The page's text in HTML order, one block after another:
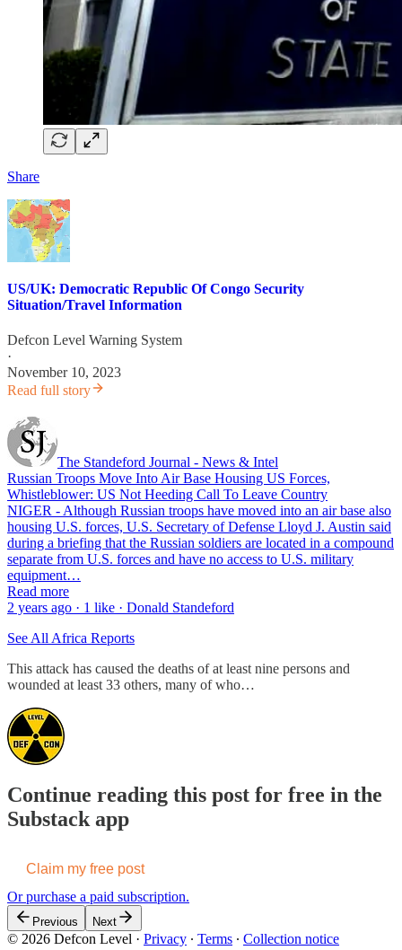
Share
US/UK: Democratic Republic Of Congo Security
Situation/Travel Information
Defcon Level Warning System
·
November 10, 2023
Read full story
The Standeford Journal - News & Intel
Russian Troops Move Into Air Base Housing US Forces,
Whistleblower: US Not Heeding Call To Leave Country
NIGER - Although Russian troops have moved into an air base also
housing U.S. forces, U.S. Secretary of Defense Lloyd J. Austin said
during a briefing that the Russian soldiers are located in a compound
separate from U.S. forces and have no access to U.S. military
equipment…
Read more
2 years ago · 1 like · Donald Standeford
See All Africa Reports
This attack has caused the deaths of at least nine persons and
wounded at least 33 others, many of who…
Continue reading this post for free in the
Substack app
Claim my free post
Or purchase a paid subscription.
Previous Next
© 2026 Defcon Level · Privacy ∙ Terms ∙ Collection notice